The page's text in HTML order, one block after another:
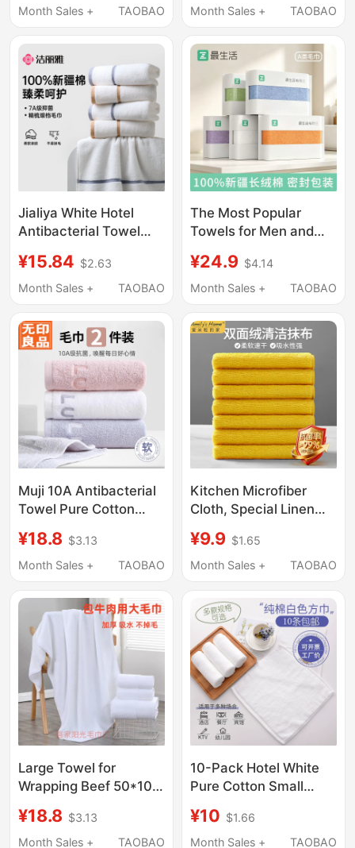
Women's Face Towel,
Month Sales +
TAOBAO
Absorbent, Quick-
Women to Dry Hair, for
Men
Month Sales +
TAOBAO
Jialiya White Hotel
Antibacterial Towel
Face Wash and Bath
Household Women's
Absorbent Towel
¥15.84 $2.63
Month Sales +
TAOBAO
The Most Popular
Towels for Men and
Long-Staple Cotton
Bath Towels, Class a
Face and Bath Towels
¥24.9 $4.14
Month Sales +
TAOBAO
Muji 10A Antibacterial
Towel Pure Cotton
Home Use Men and
Women Thickened Full
Shedding Class a
¥18.8 $3.13
Month Sales +
TAOBAO
Kitchen Microfiber
Cloth, Special Linen
Cleaning Towel,
Absorbent Long and
Cloth, Yellow
¥9.9 $1.65
Month Sales +
TAOBAO
Large Towel for
Wrapping Beef 50*100,
Free, for Restaurant
Kitchen, Meat
¥18.8 $3.13
Month Sales +
TAOBAO
10-Pack Hotel White
Pure Cotton Small
Kindergarten Hand
Towels, Beauty Salon
¥10 $1.66
Month Sales +
TAOBAO